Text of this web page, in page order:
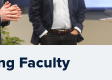
Faculty